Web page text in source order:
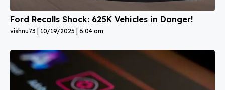
Ford Recalls Shock: 625K Vehicles in Danger!
vishnu73 10/19/2025 6:04 am